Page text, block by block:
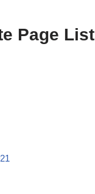
Page List